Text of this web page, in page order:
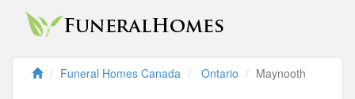
Funeral Homes Canada Ontario Maynooth